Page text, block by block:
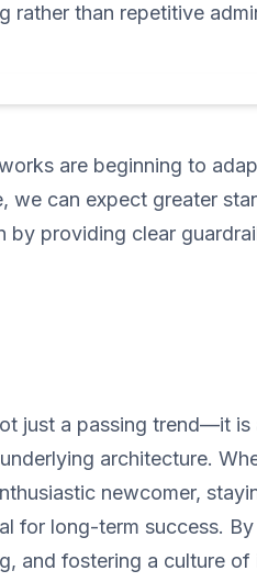
rather than repetitive
are beginning to
we can expect greater
by providing clear
just a passing trend—it is
architecture.
newcomer,
for long-term success.
and fostering a culture of